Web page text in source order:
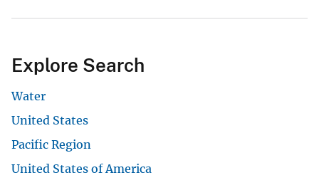
Explore Search
Water
United States
Pacific Region
United States of America